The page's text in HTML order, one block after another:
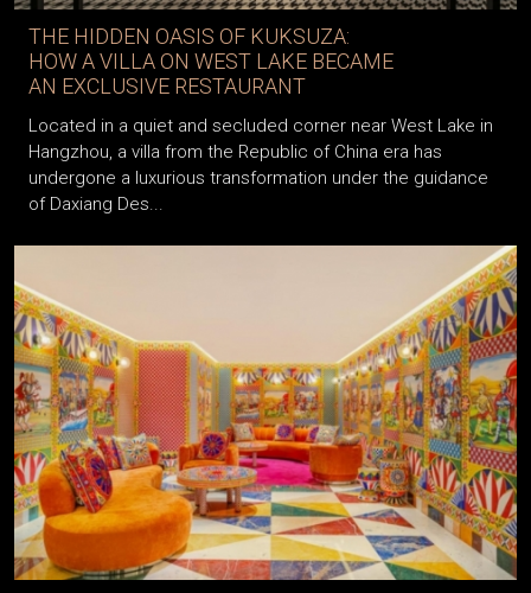
THE HIDDEN OASIS OF KUKSUZA:
HOW A VILLA ON WEST LAKE BECAME
AN EXCLUSIVE RESTAURANT
Located in a quiet and secluded corner near West Lake in
Hangzhou, a villa from the Republic of China era has
undergone a luxurious transformation under the guidance
of Daxiang Des...